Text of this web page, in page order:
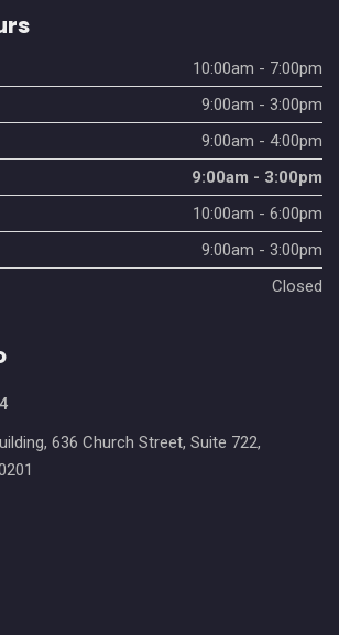
10:00am - 7:00pm
9:00am - 3:00pm
9:00am - 4:00pm
9:00am - 3:00pm
10:00am - 6:00pm
9:00am - 3:00pm
Closed
636 Church Street, Suite 722,